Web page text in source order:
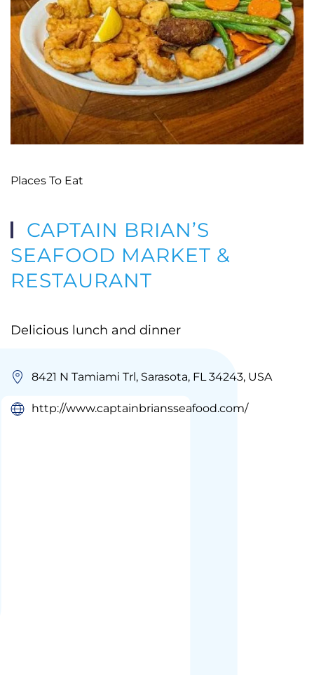
Places To Eat
CAPTAIN BRIAN’S
SEAFOOD MARKET &
RESTAURANT
Delicious lunch and dinner
8421 N Tamiami Trl, Sarasota, FL 34243, USA
http://www.captainbriansseafood.com/